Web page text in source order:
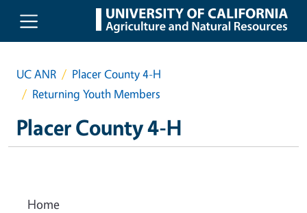
Skip to main content
UC ANR
Placer County 4-H
Returning Youth Members
Placer County 4-H
Home